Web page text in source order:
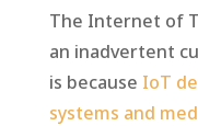
The Internet of
an inadvertent
is because IoT
systems and